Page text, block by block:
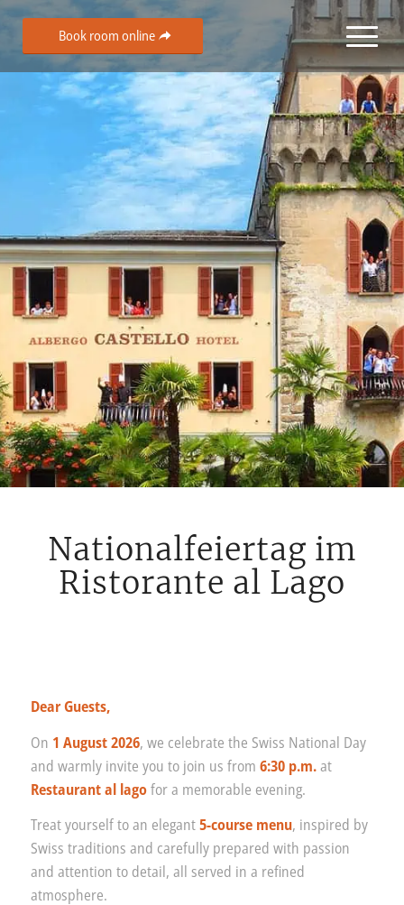
Book room online
Nationalfeiertag im
Ristorante al Lago
Dear Guests,
On 1 August 2026, we celebrate the Swiss National Day
and warmly invite you to join us from 6:30 p.m.at
Restaurant al lagofor a memorable evening.
Treat yourself to an elegant5-course menu, inspired by
Swiss traditions and carefully prepared with passion
and attention to detail, all served in a refined
atmosphere.